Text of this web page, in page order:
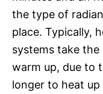
the type of
place. Typically,
systems take
warm up, due to
longer to heat up